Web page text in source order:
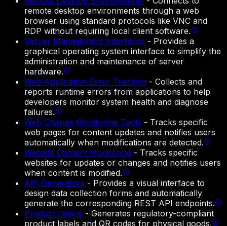
remote desktop environments through a web
browser using standard protocols like VNC and
RDP without requiring local client software.
Server Management Interfaces - Provides a
graphical operating system interface to simplify the
administration and maintenance of server
hardware.
Web Application Error Tracking - Collects and
reports runtime errors from applications to help
developers monitor system health and diagnose
failures.
Web Change Monitoring Tools - Tracks specific
web pages for content updates and notifies users
automatically when modifications are detected.
Website Content Monitoring - Tracks specific
websites for updates or changes and notifies users
when content is modified.
API Generators - Provides a visual interface to
design data collection forms and automatically
generate the corresponding REST API endpoints.
Product Labels - Generates regulatory-compliant
product labels and QR codes for physical goods.